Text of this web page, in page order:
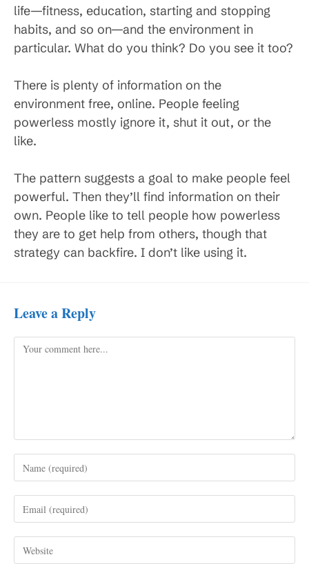
life—fitness, education, starting and stopping
habits, and so on—and the environment in
particular. What do you think? Do you see it too?
There is plenty of information on the
environment free, online. People feeling
powerless mostly ignore it, shut it out, or the
like.
The pattern suggests a goal to make people feel
powerful. Then they’ll find information on their
own. People like to tell people how powerless
they are to get help from others, though that
strategy can backfire. I don’t like using it.
Leave a Reply
Comment
your
username
comment
your
address
to your